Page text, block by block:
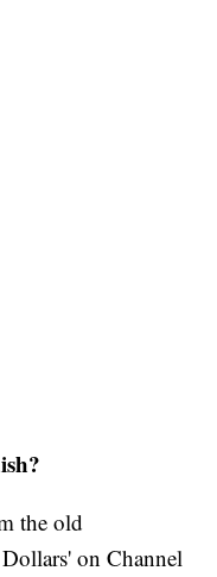
the old
on Channel